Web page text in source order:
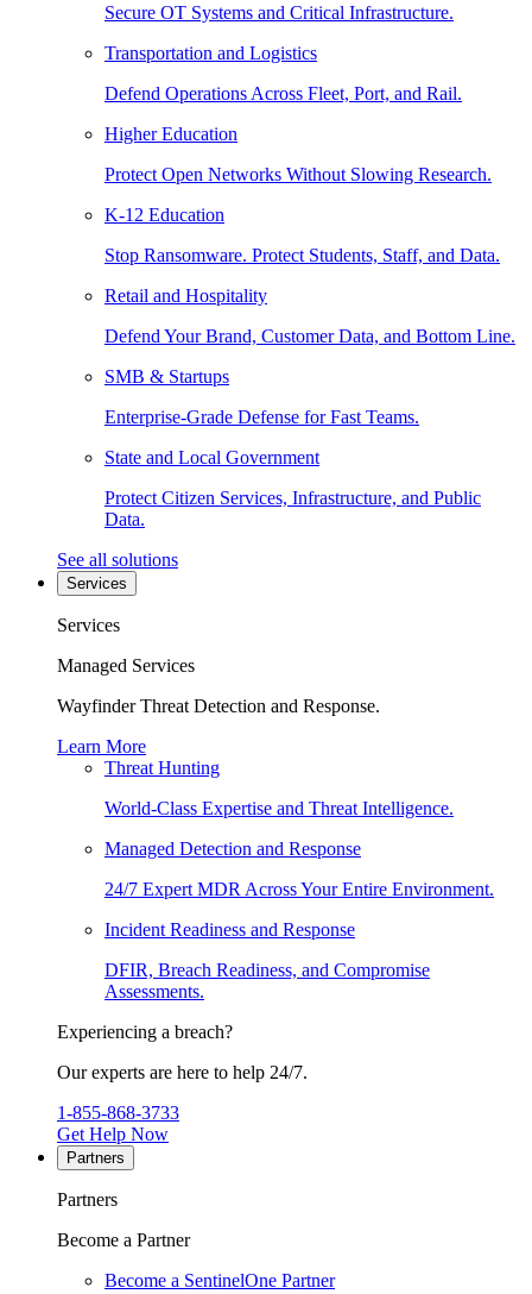
Secure OT Systems and Critical Infrastructure.
Transportation and Logistics
Defend Operations Across Fleet, Port, and Rail.
Higher Education
Protect Open Networks Without Slowing Research.
K-12 Education
Stop Ransomware. Protect Students, Staff, and Data.
Retail and Hospitality
Defend Your Brand, Customer Data, and Bottom Line.
SMB & Startups
Enterprise-Grade Defense for Fast Teams.
State and Local Government
Protect Citizen Services, Infrastructure, and Public
Data.
See all solutions
Services
Services
Managed Services
Wayfinder Threat Detection and Response.
Learn More
Threat Hunting
World-Class Expertise and Threat Intelligence.
Managed Detection and Response
24/7 Expert MDR Across Your Entire Environment.
Incident Readiness and Response
DFIR, Breach Readiness, and Compromise
Assessments.
Experiencing a breach?
Our experts are here to help 24/7.
1-855-868-3733
Get Help Now
Partners
Partners
Become a Partner
Become a SentinelOne Partner